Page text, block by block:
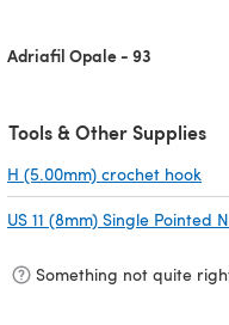
Adriafil Opale - 93
Tools & Other Supplies
H (5.00mm) crochet hook
US 11 (8mm) Single Pointed
Something not quite